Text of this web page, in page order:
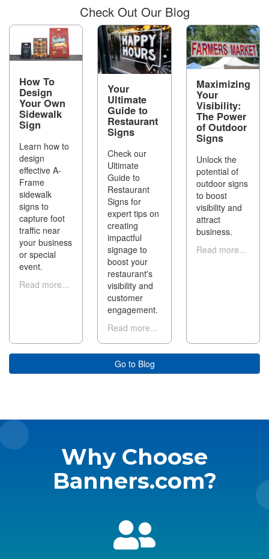
Check Out Our Blog
How To
Design
Your Own
Sidewalk
Sign
Learn how to
design
effective A-
Frame
sidewalk
signs to
capture foot
traffic near
your business
or special
event.
Read more...
Your
Ultimate
Guide to
Restaurant
Signs
Check our
Ultimate
Guide to
Restaurant
Signs for
expert tips on
creating
impactful
signage to
boost your
restaurant's
visibility and
customer
engagement.
Read more...
Maximizing
Your
Visibility:
The Power
of Outdoor
Signs
Unlock the
potential of
outdoor signs
to boost
visibility and
attract
business.
Read more...
Go to Blog
Why Choose
Banners.com?